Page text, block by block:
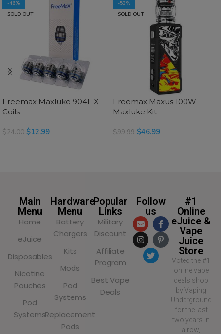
-46%
SOLD OUT
Freemax Maxluke 904L X
Coils
$24.00 $12.99
-53%
SOLD OUT
Freemax Maxus 100W
Maxluke Kit
$99.99 $46.99
Main
Menu
Home
eJuice
Disposables
Nicotine
Pouches
Pod
Systems
Hardware
Menu
Battery
Chargers
Kits
Mods
Pod
Systems
Replacement
Pods
Popular
Links
Military
Discount
Affiliate
Program
Best Vape
Deals
Follow
us
#1
Online
eJuice &
Vape
Juice
Store
Voted the #1
online vape
deals shop
by Vaping
Underground
for the last
two years in
a row,